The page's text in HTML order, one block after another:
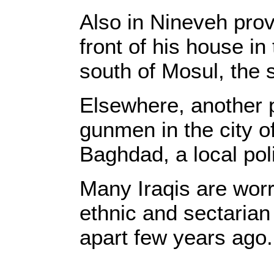
Also in Nineveh
front of his house
south of Mosul, the
Elsewhere, another
gunmen in the city
Baghdad, a local
Many Iraqis are
ethnic and
apart few years ago.